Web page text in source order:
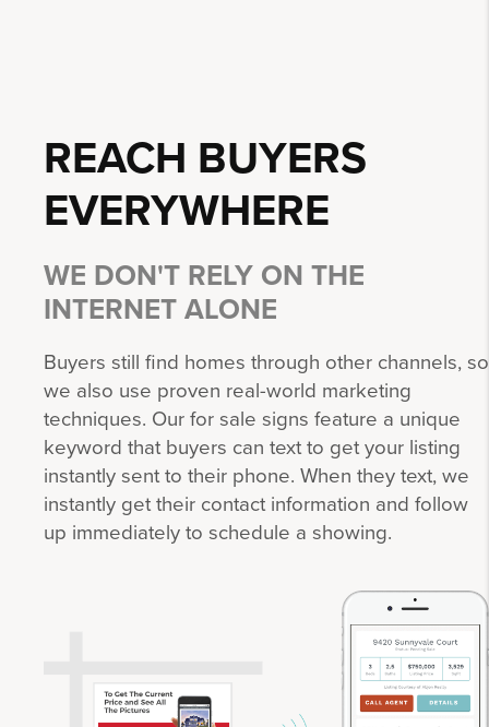
REACH BUYERS
EVERYWHERE
WE DON'T RELY ON THE
INTERNET ALONE
Buyers still find homes through other channels, so
we also use proven real-world marketing
techniques. Our for sale signs feature a unique
keyword that buyers can text to get your listing
instantly sent to their phone. When they text, we
instantly get their contact information and follow
up immediately to schedule a showing.